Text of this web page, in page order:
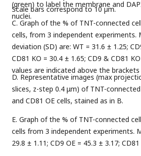
Scale bars correspond to 10 µm.
(green) to label the membrane and
nuclei.
C. Graph of the % of TNT-connected
cells, from 3 independent experiments.
deviation (SD) are: WT = 31.6 ± 1.25;
CD81 KO = 30.4 ± 1.65; CD9 & CD81
values are indicated above the brackets
D. Representative images (max
slices, z-step 0.4 μm) of TNT-connected
and CD81 OE cells, stained as in B.
E. Graph of the % of TNT-connected
cells from 3 independent experiments.
29.8 ± 1.11; CD9 OE = 45.3 ± 3.17;